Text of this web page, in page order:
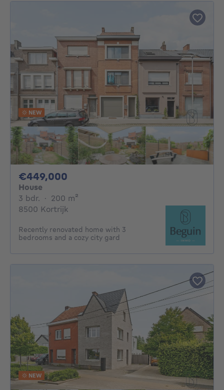
NEW
€449,000
House
3 bdr. 3 bedrooms
· 200 m²
8500 Kortrijk
Recently renovated home with 3
bedrooms and a cozy city gard
NEW